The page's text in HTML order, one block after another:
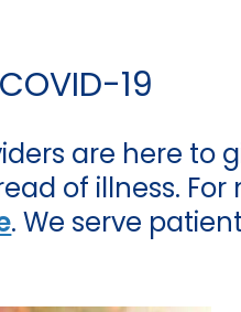
19
are here to
of illness. For
. We serve